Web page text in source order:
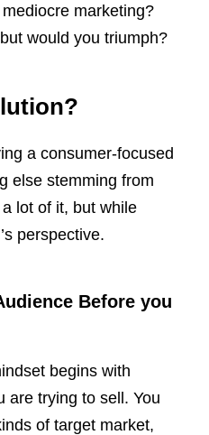
marketing?
would you triumph?
a consumer-focused
else stemming from
lot of it, but while
perspective.
Before you
begins with
are trying to sell. You
of target market,